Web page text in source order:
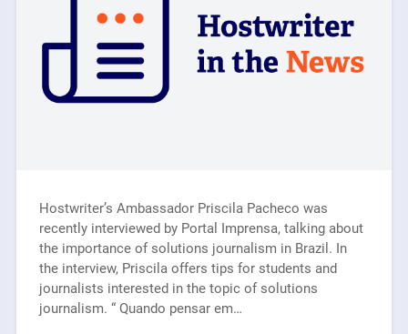
Hostwriter’s Ambassador Priscila Pacheco was
recently interviewed by Portal Imprensa, talking about
the importance of solutions journalism in Brazil. In
the interview, Priscila offers tips for students and
journalists interested in the topic of solutions
journalism. “ Quando pensar em…